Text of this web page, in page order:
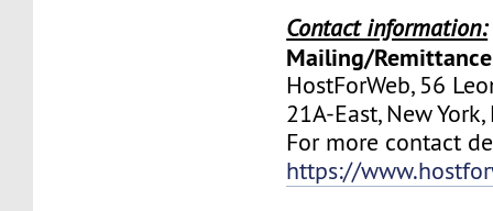
Contact information:
Mailing/
HostForWeb, 56
21A-East, New
For more contact
https://